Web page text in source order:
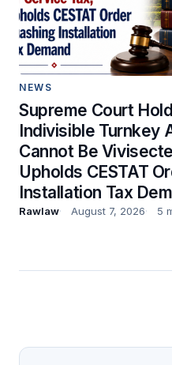
NEWS
Supreme Court
Indivisible Turnkey
Cannot Be
Upholds CESTAT
Installation Tax
Rawlaw August 7, 2026 5